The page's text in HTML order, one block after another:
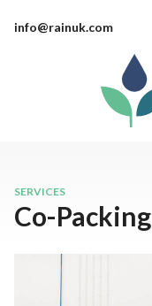
info@rainuk.com
SERVICES
Co-Packing